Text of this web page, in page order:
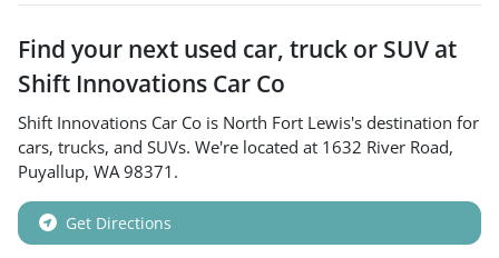
Find your next used car, truck or SUV at
Shift Innovations Car Co
Shift Innovations Car Co is North Fort Lewis's destination for
cars, trucks, and SUVs. We're located at 1632 River Road,
Puyallup, WA 98371 .
Get Directions